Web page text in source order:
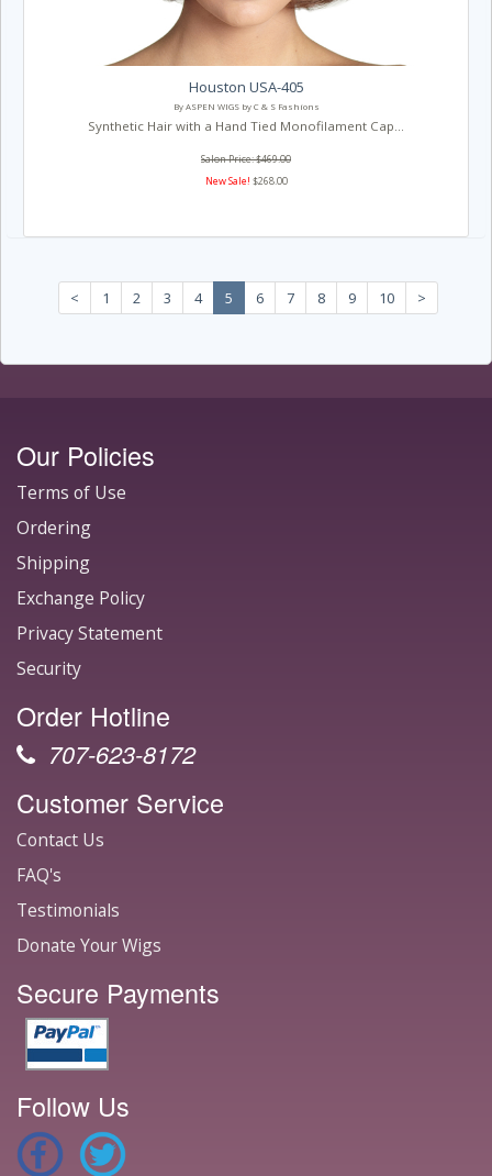
Houston USA-405
By ASPEN WIGS by C & S Fashions
Synthetic Hair with a Hand Tied Monofilament Cap...
Salon Price: $469.00
New Sale! $268.00
< 1 2 3 4 5 6 7 8 9 10 >
Our Policies
Terms of Use
Ordering
Shipping
Exchange Policy
Privacy Statement
Security
Order Hotline
707-623-8172
Customer Service
Contact Us
FAQ's
Testimonials
Donate Your Wigs
Secure Payments
Follow Us